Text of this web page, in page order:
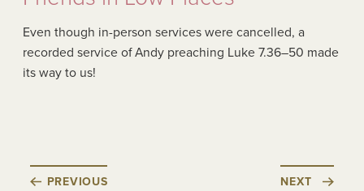
Even though in-person services were cancelled, a
recorded service of Andy preaching Luke 7.36–50 made
its way to us!
PREVIOUS NEXT